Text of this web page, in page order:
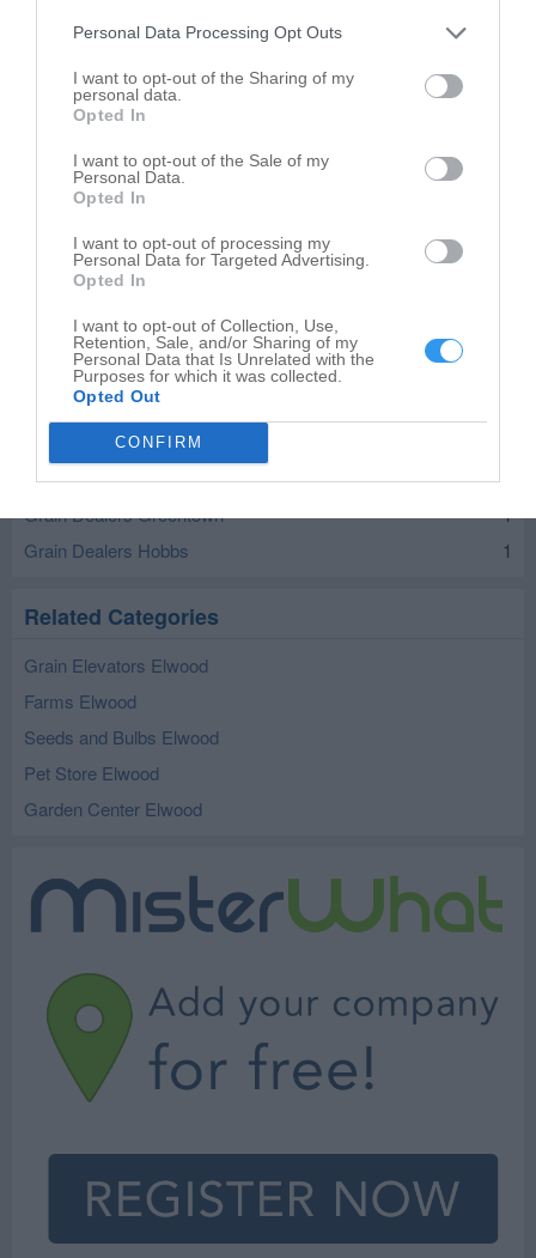
Personal Data Processing Opt Outs
I want to opt-out of the Sharing of my
personal data.
Opted In
I want to opt-out of the Sale of my
Personal Data.
Opted In
I want to opt-out of processing my
Personal Data for Targeted Advertising.
Opted In
I want to opt-out of Collection, Use,
Retention, Sale, and/or Sharing of my
Personal Data that Is Unrelated with the
Purposes for which it was collected.
Opted Out
CONFIRM
Grain Dealers in nearby localities
Grain Dealers Yorktown
Grain Dealers Matthews
Grain Dealers Atlanta
Grain Dealers Greentown
1
Grain Dealers Hobbs
1
Related Categories
Grain Elevators Elwood
Farms Elwood
Seeds and Bulbs Elwood
Pet Store Elwood
Garden Center Elwood